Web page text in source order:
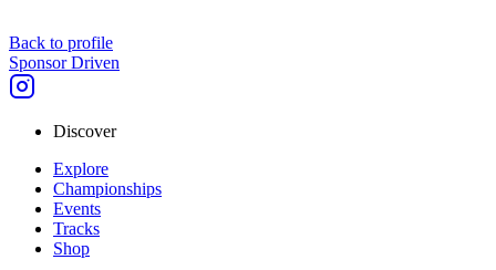
Back to profile
Sponsor Driven
Discover
Explore
Championships
Events
Tracks
Shop